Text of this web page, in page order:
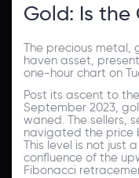
Gold: Is the
The precious
haven asset,
one-hour chart on
Post its ascent to
September 2023,
waned. The sellers,
navigated the price
This level is not just
confluence of the
Fibonacci